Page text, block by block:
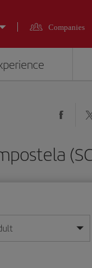
Companies
format